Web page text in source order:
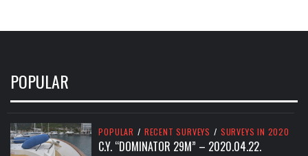
POPULAR
POPULAR / RECENT SURVEYS / SURVEYS IN 2020
C.Y. “DOMINATOR 29M” – 2020.04.22.